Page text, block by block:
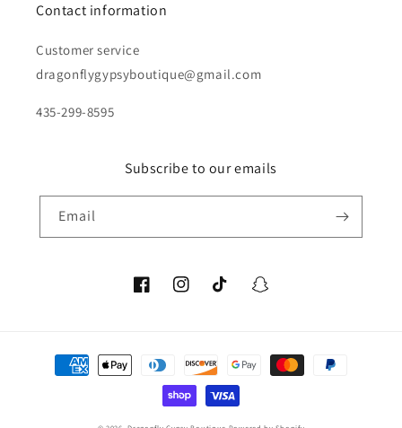
Contact information
Customer service
dragonflygypsyboutique@gmail.com
435-299-8595
Subscribe to our emails
Email
FacebookInstagramTikTok Snapchat
Payment
methods